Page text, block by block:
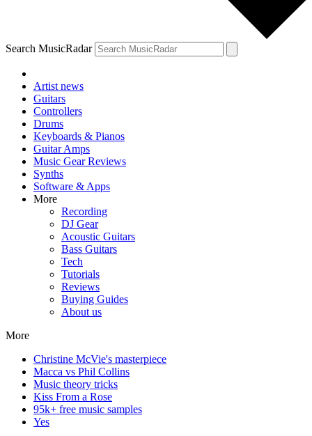
Search MusicRadar
Artist news
Guitars
Controllers
Drums
Keyboards & Pianos
Guitar Amps
Music Gear Reviews
Synths
Software & Apps
More
Recording
DJ Gear
Acoustic Guitars
Bass Guitars
Tech
Tutorials
Reviews
Buying Guides
About us
More
Christine McVie's masterpiece
Macca vs Phil Collins
Music theory tricks
Kiss From a Rose
95k+ free music samples
Yes